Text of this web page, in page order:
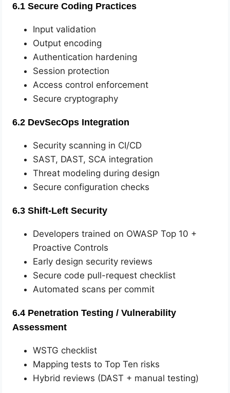
6.1 Secure Coding Practices
Input validation
Output encoding
Authentication hardening
Session protection
Access control enforcement
Secure cryptography
6.2 DevSecOps Integration
Security scanning in CI/CD
SAST, DAST, SCA integration
Threat modeling during design
Secure configuration checks
6.3 Shift-Left Security
Developers trained on OWASP Top 10 +
Proactive Controls
Early design security reviews
Secure code pull-request checklist
Automated scans per commit
6.4 Penetration Testing / Vulnerability
Assessment
WSTG checklist
Mapping tests to Top Ten risks
Hybrid reviews (DAST + manual testing)